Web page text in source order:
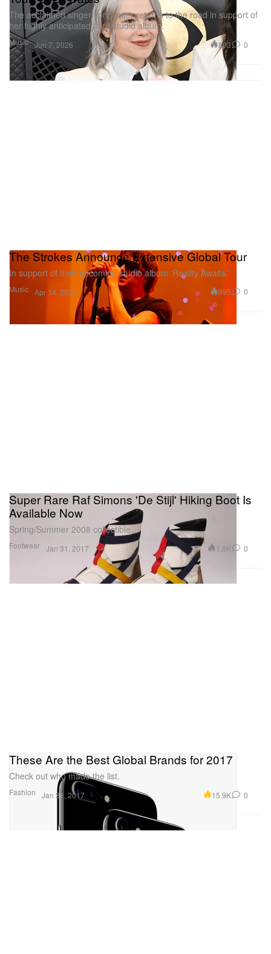
Music
The acclaimed singer-songwriter returns to the road in support of
her highly anticipated third studio album.
Jun 7, 2026 803 0
Music
The Strokes Announce Extensive Global Tour
In support of their upcoming studio album ‘Reality Awaits.’
Apr 14, 2026 695 0
Footwear
Super Rare Raf Simons 'De Stijl' Hiking Boot Is
Available Now
Spring/Summer 2008 collectible.
Jan 31, 2017 1.6K 0
Fashion
These Are the Best Global Brands for 2017
Check out who made the list.
Jan 31, 2017 15.9K 0